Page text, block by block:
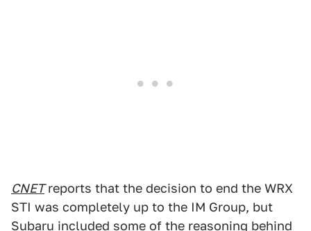
CNETreports that the decision to end the WRX
STI was completely up to the IM Group, but
Subaru included some of the reasoning behind